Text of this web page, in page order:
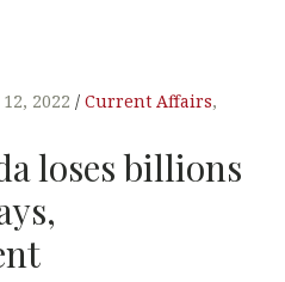
2022 Current Affairs,
loses billions